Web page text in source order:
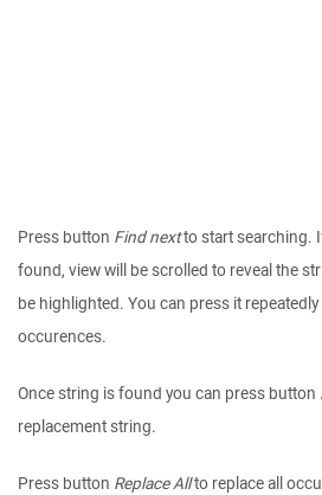
Press button Find nextto start searching.
found, view will be scrolled to reveal the
be highlighted. You can press it
occurences.
Once string is found you can press button
replacement string.
Press button Replace Allto replace all